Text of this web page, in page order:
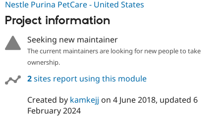
Drupal for
API
News &
Become a
Drupal
Nestle Purina PetCare - United States
Project information
Seeking new maintainer
The current maintainers are looking for new people to take
ownership.
2sites report using this module
Created by kamkejj on 4 June 2018, updated 6
February 2024